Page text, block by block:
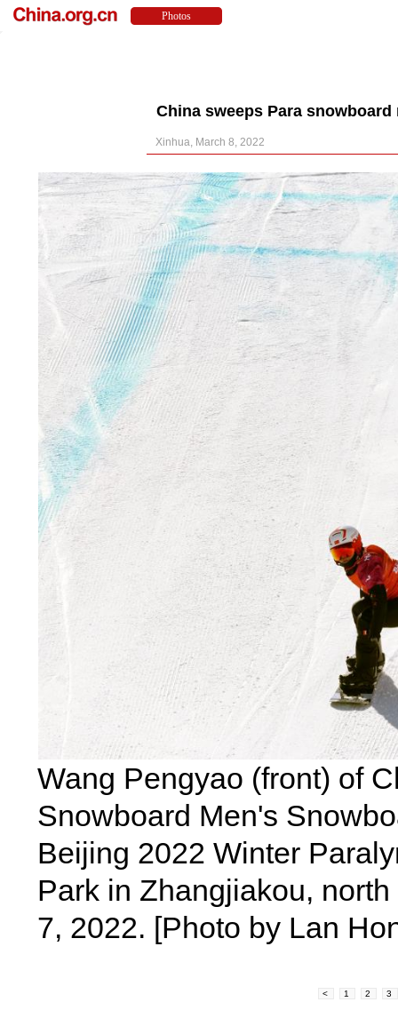
China sweeps Para
Xinhua, March 8, 2022
Wang Pengyao (front) of
Snowboard Men's
Beijing 2022 Winter
Park in Zhangjiakou,
7, 2022. [Photo by Lan
< 1 2 3